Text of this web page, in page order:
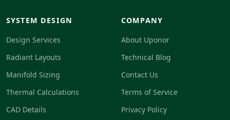
SYSTEM DESIGN
Design Services
Radiant Layouts
Manifold Sizing
Thermal Calculations
CAD Details
COMPANY
About Uponor
Technical Blog
Contact Us
Terms of Service
Privacy Policy